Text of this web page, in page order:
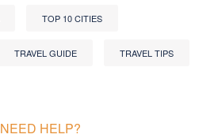
TOP 10 CITIES
TRAVEL GUIDE TRAVEL TIPS
NEED HELP?